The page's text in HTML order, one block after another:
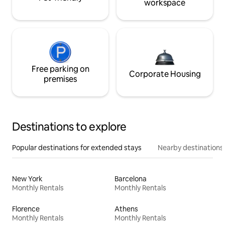
workspace
Free parking on
premises
Corporate Housing
Destinations to explore
Popular destinations for extended stays Nearby destinations
New York
Monthly Rentals
Barcelona
Monthly Rentals
Florence
Monthly Rentals
Athens
Monthly Rentals